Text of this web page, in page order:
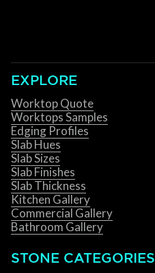
EXPLORE
Worktop Quote
Worktops Samples
Edging Profiles
Slab Hues
Slab Sizes
Slab Finishes
Slab Thickness
Kitchen Gallery
Commercial Gallery
Bathroom Gallery
STONE CATEGORIES